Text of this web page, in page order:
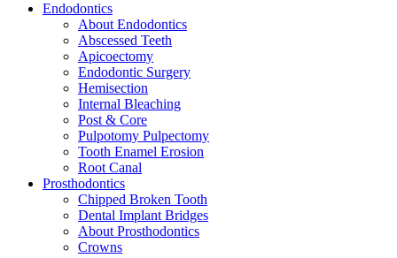
Endodontics
About Endodontics
Abscessed Teeth
Apicoectomy
Endodontic Surgery
Hemisection
Internal Bleaching
Post & Core
Pulpotomy Pulpectomy
Tooth Enamel Erosion
Root Canal
Prosthodontics
Chipped Broken Tooth
Dental Implant Bridges
About Prosthodontics
Crowns